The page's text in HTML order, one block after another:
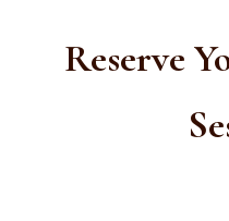
Reserve